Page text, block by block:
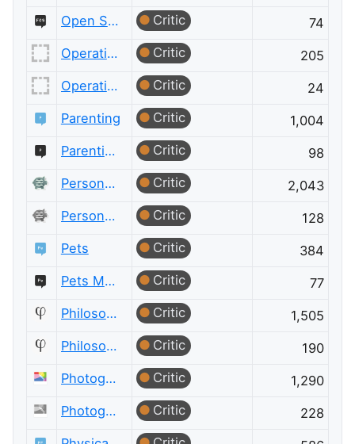
Open Source Meta
Critic
74
Operations Research
Critic
205
Operations Research Meta
Critic
24
Parenting
Critic
1,004
Parenting Meta
Critic
98
Personal Finance & Money
Critic
2,043
Personal Finance & Money Meta
Critic
128
Pets
Critic
384
Pets Meta
Critic
77
Philosophy
Critic
1,505
Philosophy Meta
Critic
190
Photography
Critic
1,290
Photography Meta
Critic
228